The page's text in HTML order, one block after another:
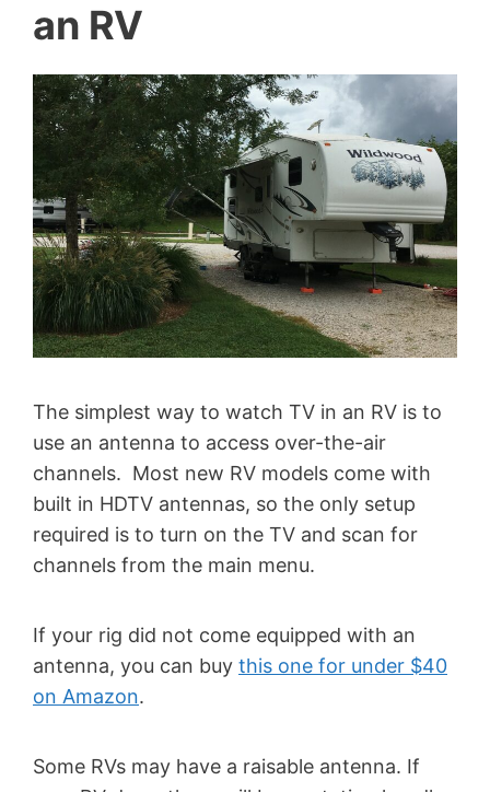
an RV
The simplest way to watch TV in an RV is to
use an antenna to access over-the-air
channels. Most new RV models come with
built in HDTV antennas, so the only setup
required is to turn on the TV and scan for
channels from the main menu.
If your rig did not come equipped with an
antenna, you can buy this one for under $40
on Amazon.
Some RVs may have a raisable antenna. If